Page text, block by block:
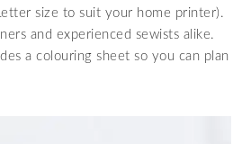
size to suit your home printer).
and experienced sewists alike.
a colouring sheet so you can plan